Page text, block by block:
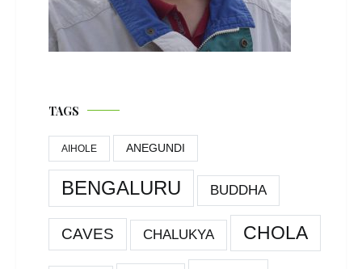
TAGS
AIHOLE ANEGUNDI
BENGALURU BUDDHA
CAVES CHALUKYA CHOLA